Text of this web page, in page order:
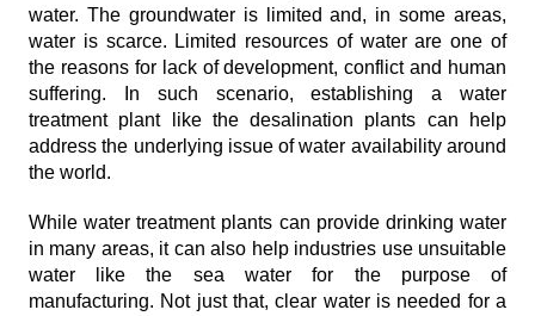
water. The groundwater is limited and, in some areas,
water is scarce. Limited resources of water are one of
the reasons for lack of development, conflict and human
suffering. In such scenario, establishing a water
treatment plant like the desalination plants can help
address the underlying issue of water availability around
the world.
While water treatment plants can provide drinking water
in many areas, it can also help industries use unsuitable
water like the sea water for the purpose of
manufacturing. Not just that, clear water is needed for a